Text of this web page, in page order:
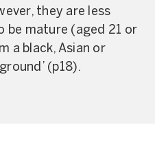
they are less
be mature (aged 21 or
a black, Asian or
( p18).